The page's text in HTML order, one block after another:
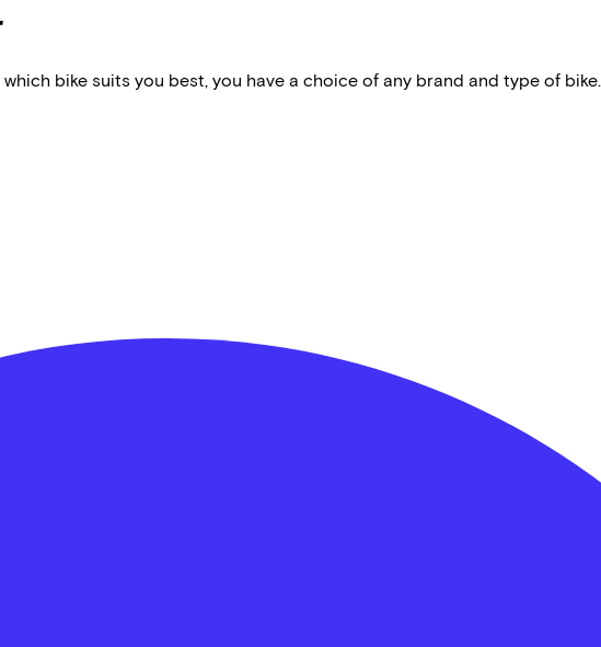
bike suits you best, you have a choice of any brand and type of bike.